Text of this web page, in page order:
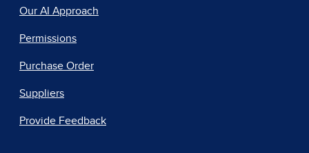
Our AI Approach
Permissions
Purchase Order
Suppliers
Provide Feedback